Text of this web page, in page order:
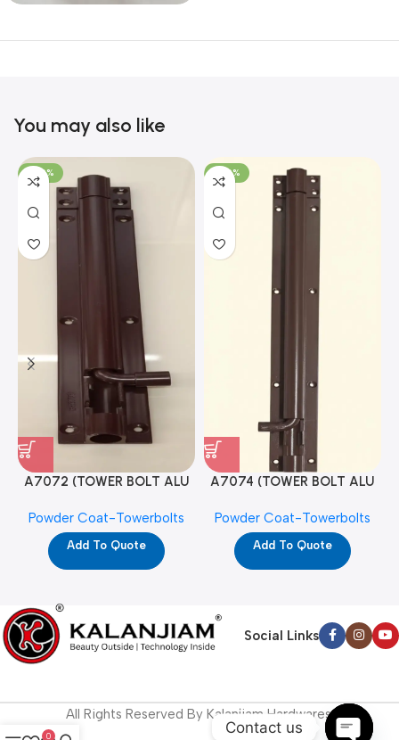
You may also like
-100%
A7072 (TOWER BOLT ALU
PC)
Powder Coat-Towerbolts
Add To Quote
-100%
A7074 (TOWER BOLT ALU
PC)
Powder Coat-Towerbolts
Add To Quote
Social Links
All Rights Reserved By Kalanjiam Hardwares.
0 Contact us